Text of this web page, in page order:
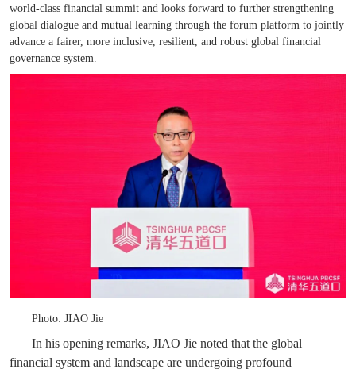
world-class financial summit and looks forward to further strengthening
global dialogue and mutual learning through the forum platform to jointly
advance a fairer, more inclusive, resilient, and robust global financial
governance system.
Photo: JIAO Jie
In his opening remarks, JIAO Jie noted that the global
financial system and landscape are undergoing profound